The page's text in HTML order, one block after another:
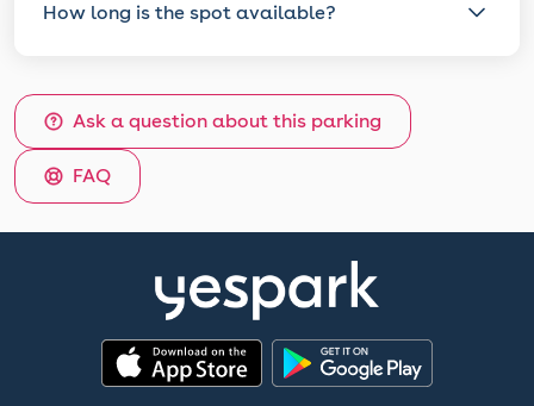
How long is the spot available?
Ask a question about this parking
FAQ